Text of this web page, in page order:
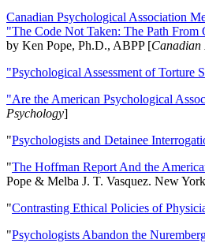
Canadian Psychological Association
"The Code Not Taken: The Path
by Ken Pope, Ph.D., ABPP [Canadian
"Psychological Assessment of Torture
"Are the American Psychological
Psychology]
"Psychologists and Detainee
"The Hoffman Report And the
Pope & Melba J. T. Vasquez. New
"Contrasting Ethical Policies of
"Psychologists Abandon the